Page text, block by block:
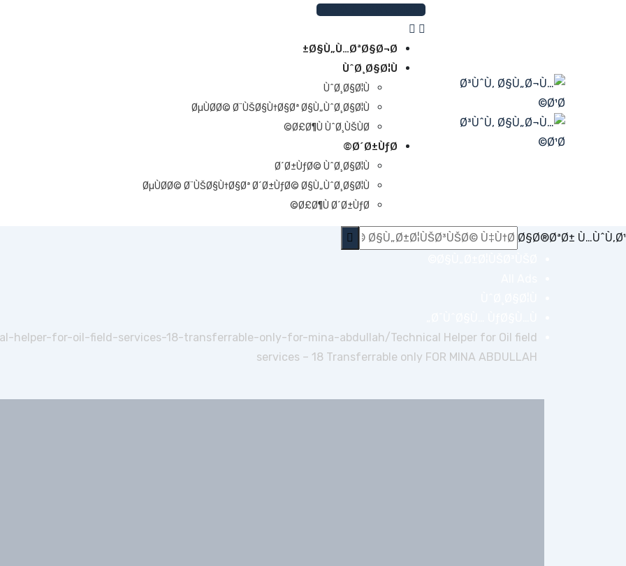
Ø§Ù„Ù…ØªØ§Ø¬Ø±
ÙˆØ¸Ø§Ø¦Ù
ÙˆØ¸Ø§Ø¦Ù
ØµÙØ­Ø© Ø¨ÙŠØ§Ù†Ø§Øª Ø§Ù„ÙˆØ¸Ø§Ø¦Ù
Ø£Ø¶Ù ÙˆØ¸ÙŠÙØ©
Ø´Ø±ÙƒØ©
Ø´Ø±ÙƒØ© ÙˆØ¸Ø§Ø¦Ù
ØµÙØ­Ø© Ø¨ÙŠØ§Ù†Ø§Øª Ø´Ø±ÙƒØ© Ø§Ù„ÙˆØ¸Ø§Ø¦Ù
Ø£Ø¶Ù Ø´Ø±ÙƒØ©
Ø§Ø®ØªØ± Ù…ÙˆÙ‚Ø¹
helper-for-oil-field-services-18-transferrable-only-for-mina-abdullah/Technical Helper for Oil field
services – 18 Transferrable only FOR MINA ABDULLAH